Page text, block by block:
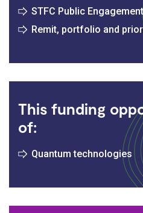
STFC Public
Remit, portfolio and
This funding
of:
Quantum technologies